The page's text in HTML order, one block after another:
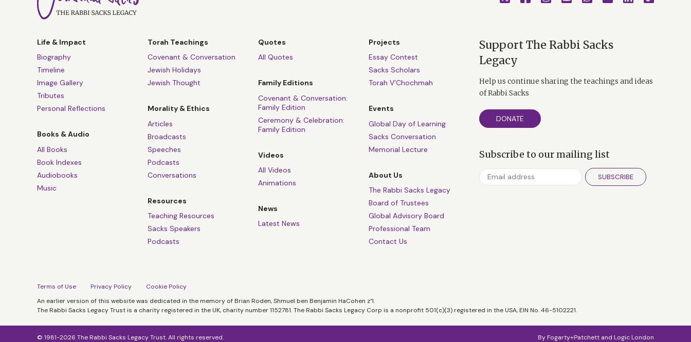
Life & Impact
Biography
Timeline
Image Gallery
Tributes
Personal Reflections
Books & Audio
All Books
Book Indexes
Audiobooks
Music
Torah Teachings
Covenant & Conversation
Jewish Holidays
Jewish Thought
Morality & Ethics
Articles
Broadcasts
Speeches
Podcasts
Conversations
Resources
Teaching Resources
Sacks Speakers
Podcasts
Quotes
All Quotes
Family Editions
Covenant & Conversation:
Family Edition
Ceremony & Celebration:
Family Edition
Videos
All Videos
Animations
News
Latest News
Projects
Essay Contest
Sacks Scholars
Torah V’Chochmah
Events
Global Day of Learning
Sacks Conversation
Memorial Lecture
About Us
The Rabbi Sacks Legacy
Board of Trustees
Global Advisory Board
Professional Team
Contact Us
Support The Rabbi Sacks
Legacy
Help us continue sharing the teachings and ideas
of Rabbi Sacks
DONATE
Subscribe to our mailing list
SUBSCRIBE
Terms of Use Privacy Policy
Cookie Policy
An earlier version of this website was dedicated in the memory of Brian Roden, Shmuel ben Benjamin HaCohen z”l.
The Rabbi Sacks Legacy Trust is a charity registered in the UK, charity number 1152781. The Rabbi Sacks Legacy Corp is a nonprofit 501(c)(3) registered in the USA, EIN No. 46-5102221.
© 1981-2026 The Rabbi Sacks Legacy Trust. All rights reserved. ByFogarty+Patchett and Logic London